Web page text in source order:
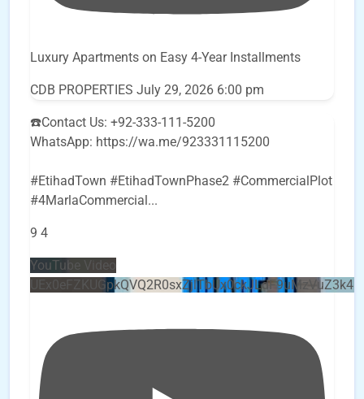
Luxury Apartments on Easy 4-Year Installments
CDB PROPERTIES July 29, 2026 6:00 pm
☎️Contact Us: +92-333-111-5200
WhatsApp: https://wa.me/923331115200
#EtihadTown #EtihadTownPhase2 #CommercialPlot
#4MarlaCommercial...
9 4
YouTube Video